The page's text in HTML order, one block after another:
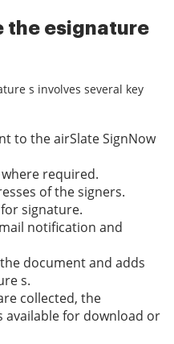
the esignature
s involves several key
to the airSlate SignNow
required.
of the signers.
signature.
notification and
document and adds
s.
collected, the
available for download or